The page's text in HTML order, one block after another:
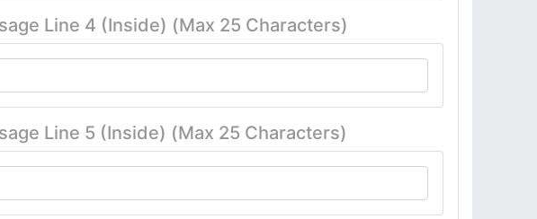
Line 4 (Inside) (Max 25 Characters)
Line 5 (Inside) (Max 25 Characters)